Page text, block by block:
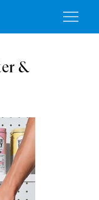
&